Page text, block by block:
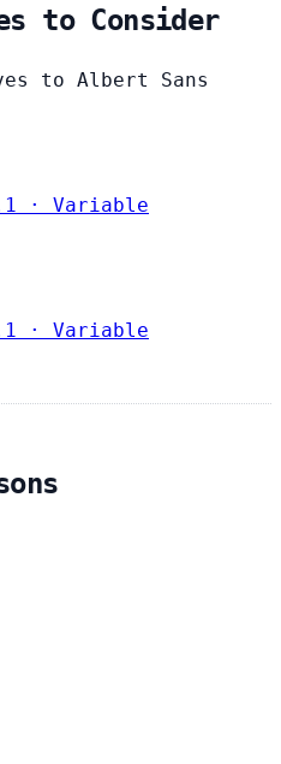
to Consider
to Albert Sans
· Variable
· Variable